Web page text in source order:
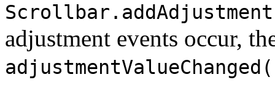
adjustment events occur,